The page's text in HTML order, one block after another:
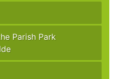
Parish Park